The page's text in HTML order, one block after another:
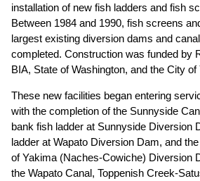
installation of new fish ladders and fish
Between 1984 and 1990, fish screens
largest existing diversion dams and
completed. Construction was funded by
BIA, State of Washington, and the City of
These new facilities began entering
with the completion of the Sunnyside
bank fish ladder at Sunnyside Diversion
ladder at Wapato Diversion Dam, and
of Yakima (Naches-Cowiche) Diversion
the Wapato Canal, Toppenish Creek-